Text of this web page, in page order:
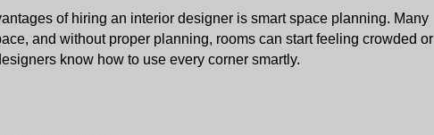
of hiring an interior designer is smart space planning. Many
and without proper planning, rooms can start feeling crowded or
know how to use every corner smartly.